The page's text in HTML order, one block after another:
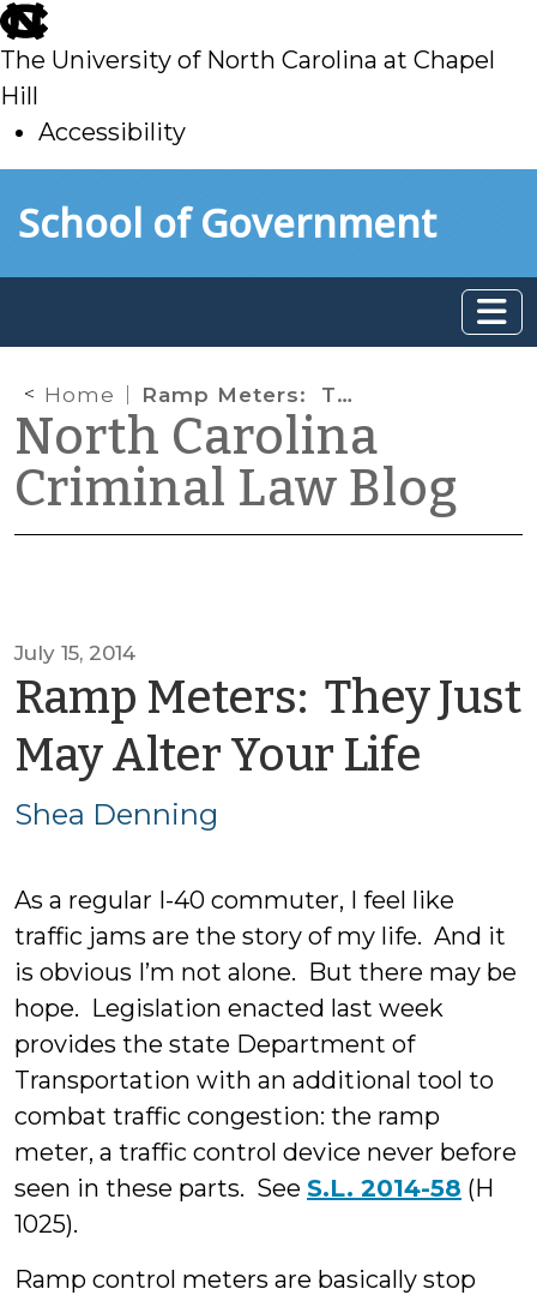
skip
to
main
The University of North Carolina at Chapel
Hill
Accessibility
toSchool of Government
Home Ramp Meters: They Just May Alter Your Life
North Carolina
Criminal Law Blog
July 15, 2014
Ramp Meters: They Just
May Alter Your Life
Shea Denning
As a regular I-40 commuter, I feel like
traffic jams are the story of my life. And it
is obvious I’m not alone. But there may be
hope. Legislation enacted last week
provides the state Department of
Transportation with an additional tool to
combat traffic congestion: the ramp
meter, a traffic control device never before
seen in these parts. See S.L. 2014-58 (H
1025).
Ramp control meters are basically stop